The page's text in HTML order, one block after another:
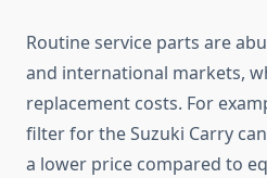
Routine service parts are
and international markets,
replacement costs. For
filter for the Suzuki Carry
a lower price compared to